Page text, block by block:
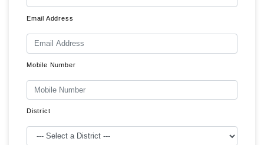
Email Address
Mobile Number
District